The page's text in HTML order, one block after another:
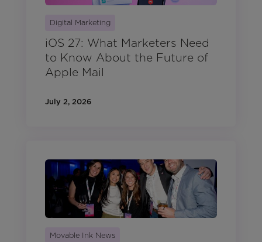
Digital Marketing
iOS 27: What Marketers Need
to Know About the Future of
Apple Mail
July 2, 2026
Movable Ink News